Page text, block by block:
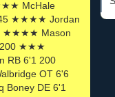
McHale
★★★★ Jordan
★★★★ Mason
200 ★★★
RB 6'1 200
OT 6'6
DE 6'1